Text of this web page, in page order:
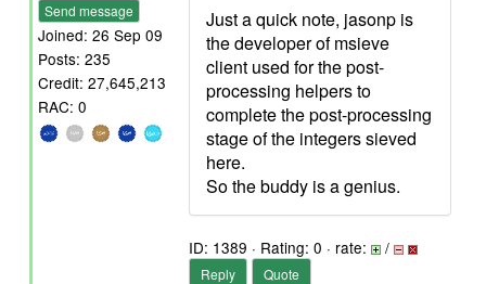
Send message
Joined: 26 Sep 09
Posts: 235
Credit: 27,645,213
RAC: 0
Just a quick note, jasonp is
the developer of msieve
client used for the post-
processing helpers to
complete the post-processing
stage of the integers sieved
here.
So the buddy is a genius.
ID: 1389 · Rating: 0 · rate: /
Reply Quote